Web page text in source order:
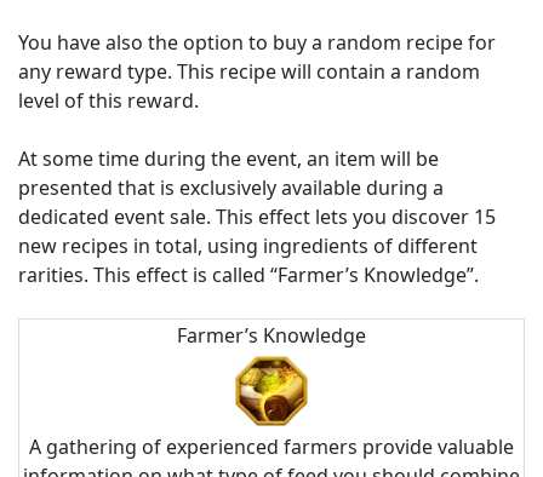
You have also the option to buy a random recipe for
any reward type. This recipe will contain a random
level of this reward.
At some time during the event, an item will be
presented that is exclusively available during a
dedicated event sale. This effect lets you discover 15
new recipes in total, using ingredients of different
rarities. This effect is called “Farmer’s Knowledge”.
Farmer’s Knowledge
A gathering of experienced farmers provide valuable